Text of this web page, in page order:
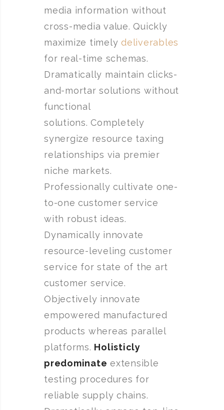
media information without
cross-media value. Quickly
maximize timely deliverables
for real-time schemas.
Dramatically maintain clicks-
and-mortar solutions without
functional
solutions. Completely
synergize resource taxing
relationships via premier
niche markets.
Professionally cultivate one-
to-one customer service
with robust ideas.
Dynamically innovate
resource-leveling customer
service for state of the art
customer service.
Objectively innovate
empowered manufactured
products whereas parallel
platforms. Holisticly
predominate extensible
testing procedures for
reliable supply chains.